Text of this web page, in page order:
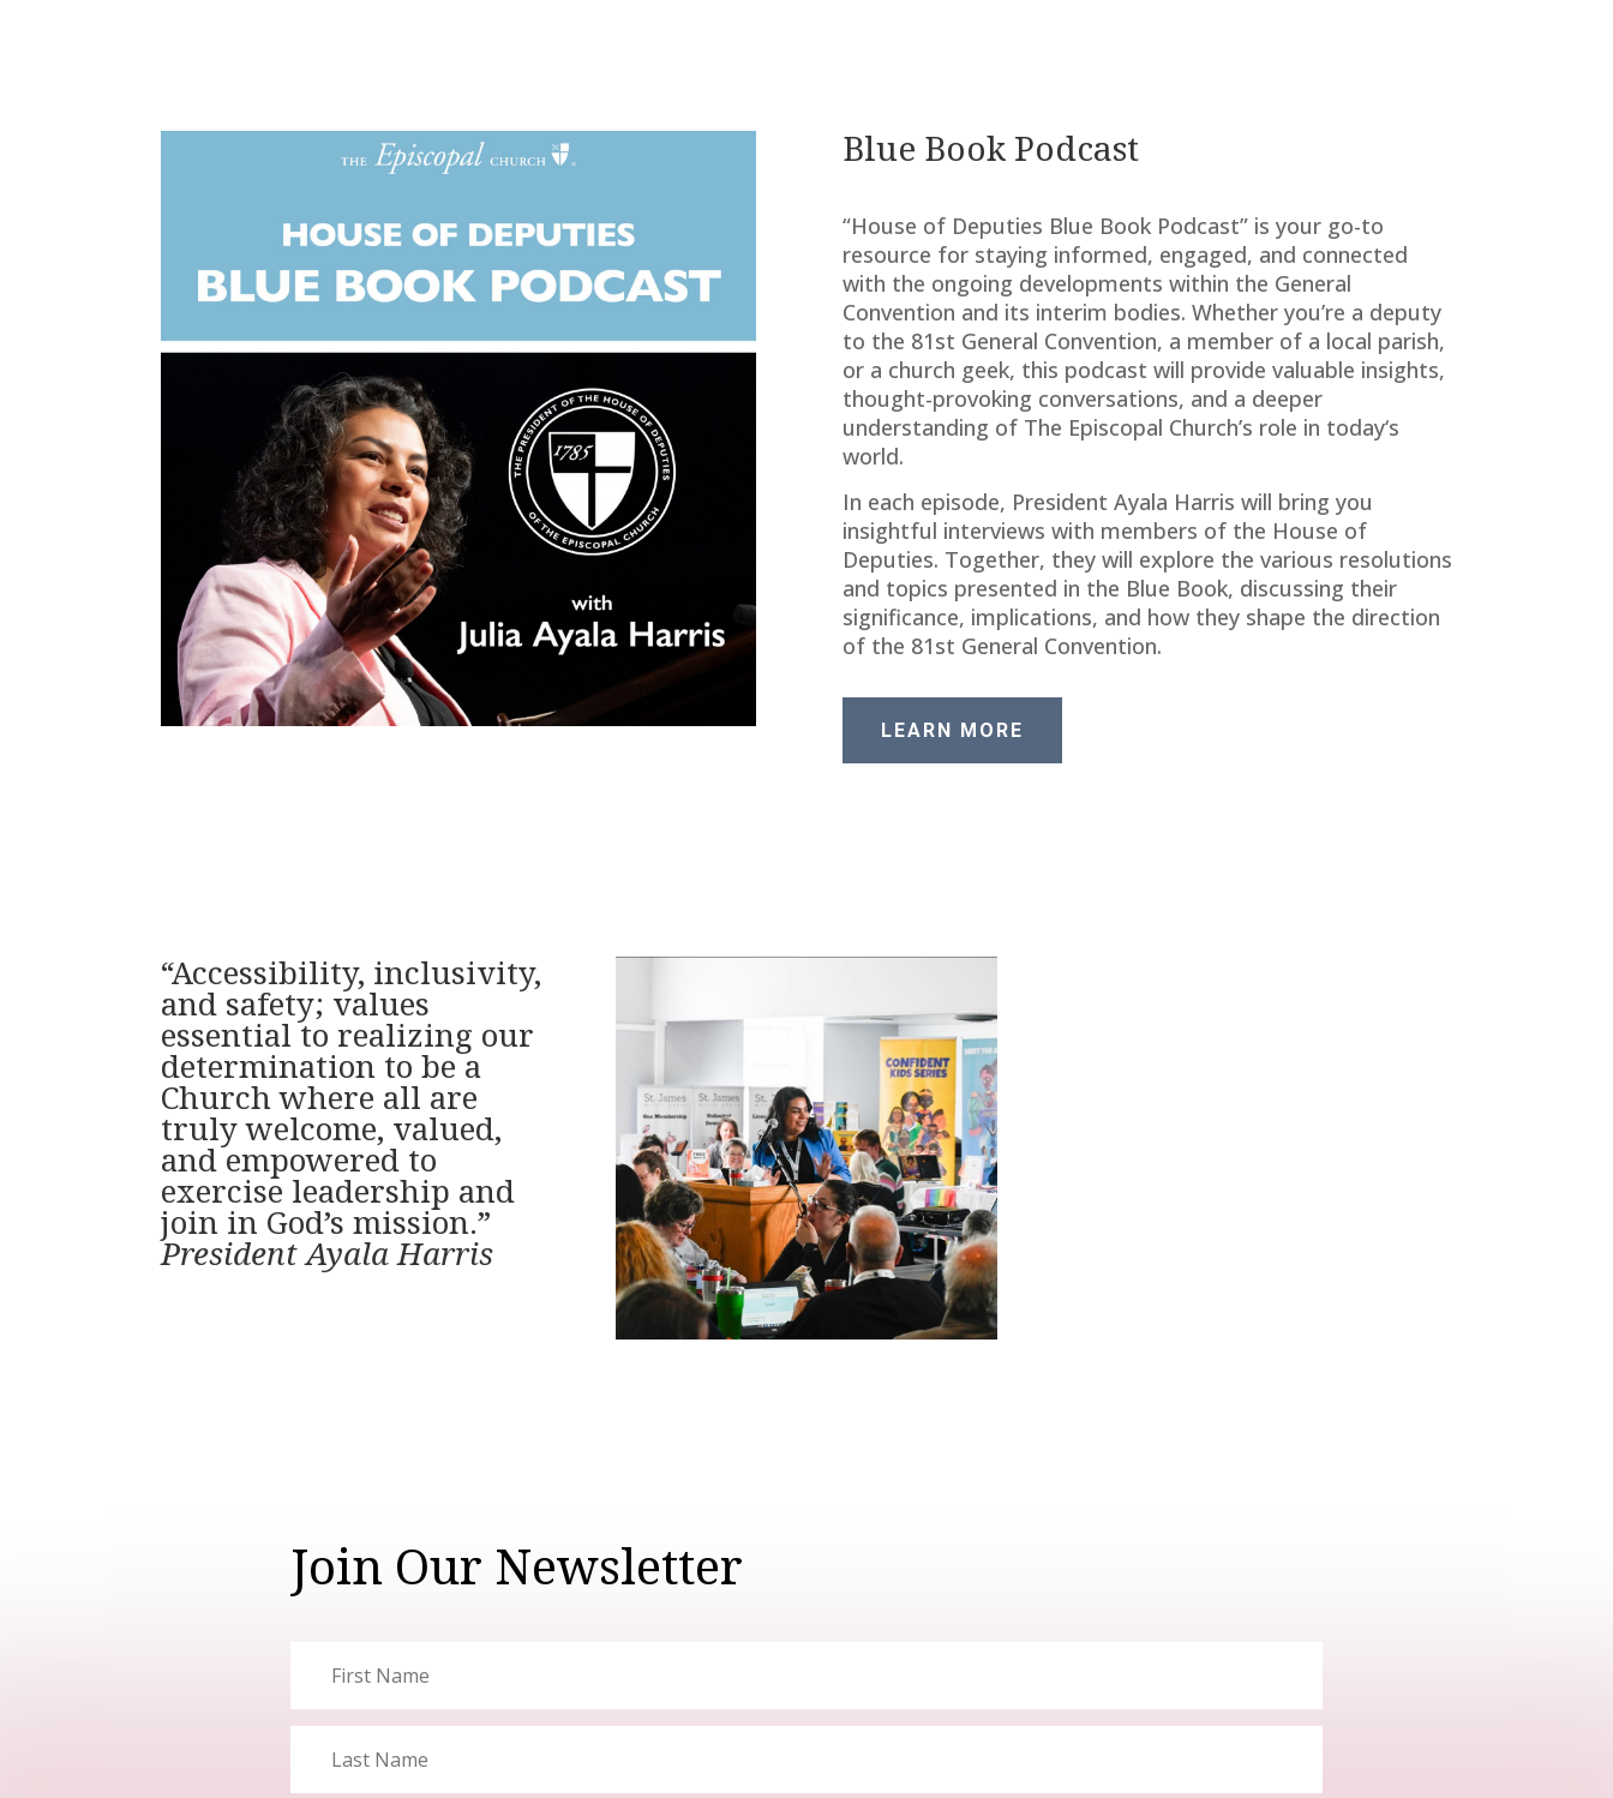
Blue Book Podcast
“House of Deputies Blue Book Podcast” is your go-to
resource for staying informed, engaged, and connected
with the ongoing developments within the General
Convention and its interim bodies. Whether you’re a deputy
to the 81st General Convention, a member of a local parish,
or a church geek, this podcast will provide valuable insights,
thought-provoking conversations, and a deeper
understanding of The Episcopal Church’s role in today‘s
world.
In each episode, President Ayala Harris will bring you
insightful interviews with members of the House of
Deputies. Together, they will explore the various resolutions
and topics presented in the Blue Book, discussing their
significance, implications, and how they shape the direction
of the 81st General Convention.
LEARN MORE
“Accessibility, inclusivity,
and safety; values
essential to realizing our
determination to be a
Church where all are
truly welcome, valued,
and empowered to
exercise leadership and
join in God’s mission.”
President Ayala Harris
Join Our Newsletter